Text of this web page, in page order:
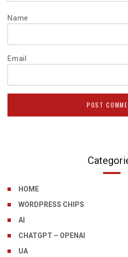
HOME
WORDPRESS CHIPS
AI
CHATGPT – OPENAI
UA
Name
Email